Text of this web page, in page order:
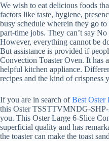
We wish to eat delicious foods
factors like taste, hygiene,
busy schedule wherein they go
part-time jobs. They can’t say
However, everything cannot be
But assistance is provided if
Convection Toaster Oven. It has
helpful kitchen appliance.
recipes and the kind of crispness
If you are in search ofBest Oster
this Oster TSSTTVMNDG-
you. This Oster Large 6-Slice
superficial quality and has
the toaster can make the toast